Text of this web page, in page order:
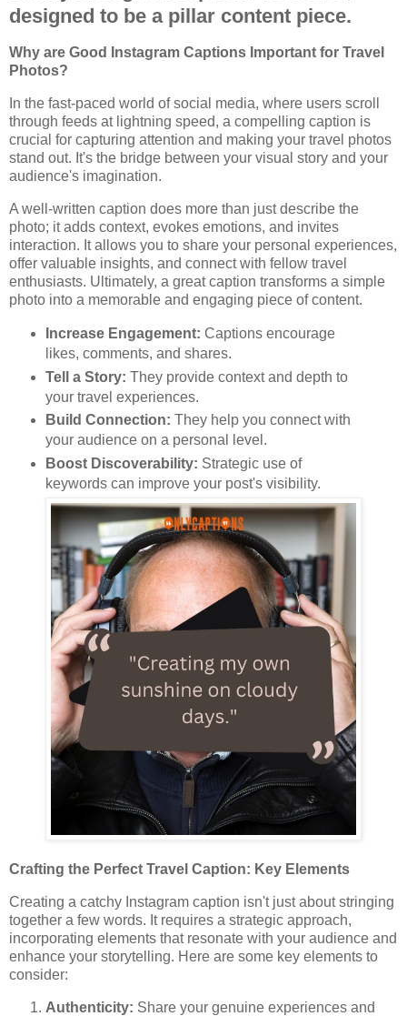
designed to be a pillar content piece.
Why are Good Instagram Captions Important for Travel
Photos?
In the fast-paced world of social media, where users scroll
through feeds at lightning speed, a compelling caption is
crucial for capturing attention and making your travel photos
stand out. It's the bridge between your visual story and your
audience's imagination.
A well-written caption does more than just describe the
photo; it adds context, evokes emotions, and invites
interaction. It allows you to share your personal experiences,
offer valuable insights, and connect with fellow travel
enthusiasts. Ultimately, a great caption transforms a simple
photo into a memorable and engaging piece of content.
Increase Engagement: Captions encourage
likes, comments, and shares.
Tell a Story: They provide context and depth to
your travel experiences.
Build Connection: They help you connect with
your audience on a personal level.
Boost Discoverability: Strategic use of
keywords can improve your post's visibility.
Crafting the Perfect Travel Caption: Key Elements
Creating a catchy Instagram caption isn't just about stringing
together a few words. It requires a strategic approach,
incorporating elements that resonate with your audience and
enhance your storytelling. Here are some key elements to
consider:
Authenticity: Share your genuine experiences and